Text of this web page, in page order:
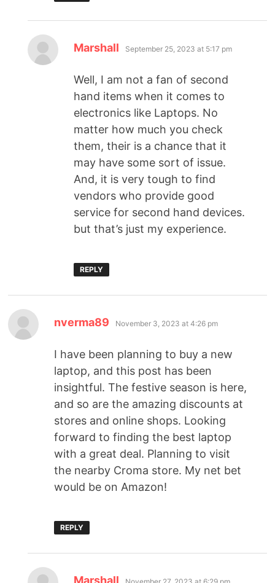
Marshall September 25, 2023 at 5:17 pm
Well, I am not a fan of second
hand items when it comes to
electronics like Laptops. No
matter how much you check
them, their is a chance that it
may have some sort of issue.
And, it is very tough to find
vendors who provide good
service for second hand devices.
but that’s just my experience.
REPLY
nverma89 November 3, 2023 at 4:26 pm
I have been planning to buy a new
laptop, and this post has been
insightful. The festive season is here,
and so are the amazing discounts at
stores and online shops. Looking
forward to finding the best laptop
with a great deal. Planning to visit
the nearby Croma store. My net bet
would be on Amazon!
REPLY
Marshall